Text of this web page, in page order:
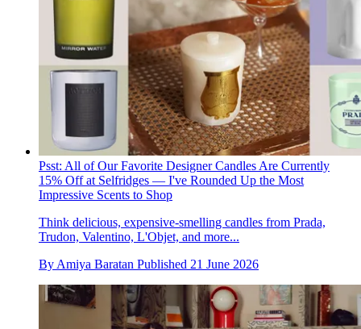
Psst: All of Our Favorite Designer Candles Are Currently
15% Off at Selfridges — I've Rounded Up the Most
Impressive Scents to Shop
Think delicious, expensive-smelling candles from Prada,
Trudon, Valentino, L'Objet, and more...
ByAmiya Baratan Published 21 June 2026